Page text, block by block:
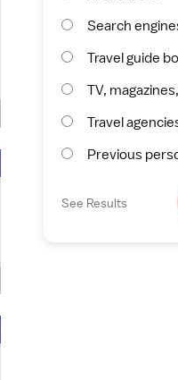
Search
Travel guide
TV,
Travel
Previous
See Results